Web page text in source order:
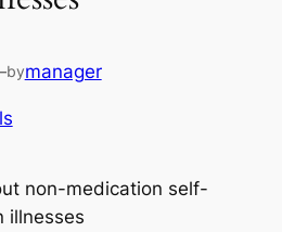
bymanager
non-medication self-
illnesses